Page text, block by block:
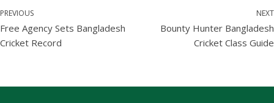
PREVIOUS
Free Agency Sets Bangladesh
Cricket Record
NEXT
Bounty Hunter Bangladesh
Cricket Class Guide